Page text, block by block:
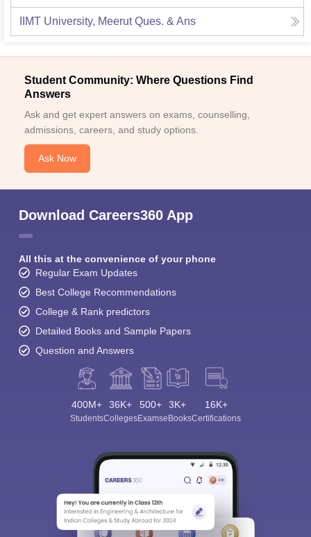
IIMT University, Meerut Ques. & Ans
Student Community: Where Questions Find
Answers
Ask and get expert answers on exams, counselling,
admissions, careers, and study options.
Ask Now
Download Careers360 App
All this at the convenience of your phone
Regular Exam Updates
Best College Recommendations
College & Rank predictors
Detailed Books and Sample Papers
Question and Answers
400M+
Students
36K+
Colleges
500+
Exams
3K+
eBooks
16K+
Certifications